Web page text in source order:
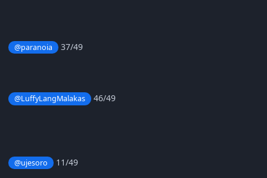
@paranoia 37/49
@LuffyLangMalakas 46/49
@ujesoro 11/49